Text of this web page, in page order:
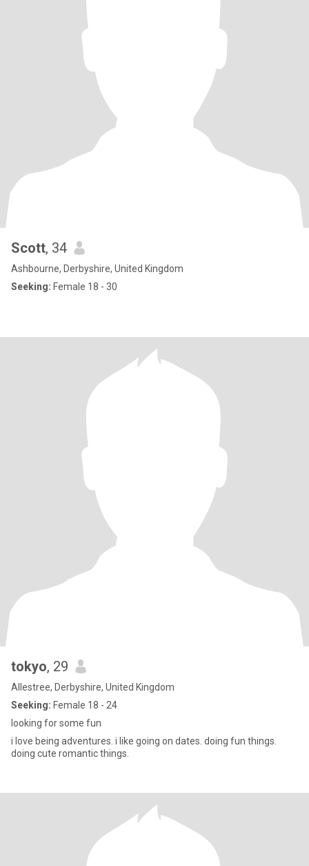
Scott, 34
Ashbourne, Derbyshire, United Kingdom
Seeking: Female 18 - 30
tokyo, 29
Allestree, Derbyshire, United Kingdom
Seeking: Female 18 - 24
looking for some fun
i love being adventures. i like going on dates. doing fun things.
doing cute romantic things.